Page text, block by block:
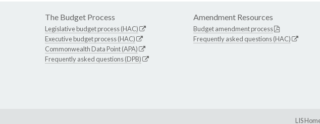
The Budget Process
Legislative budget process (HAC)
Executive budget process (HAC)
Commonwealth Data Point (APA)
Frequently asked questions (DPB)
Amendment Resources
Budget amendment process
Frequently asked questions (HAC)
LIS